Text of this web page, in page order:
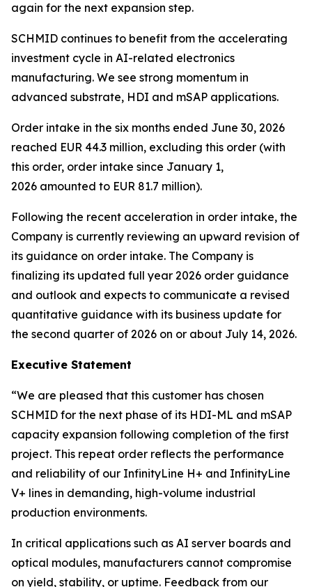
again for the next expansion step.
SCHMID continues to benefit from the accelerating
investment cycle in AI-related electronics
manufacturing. We see strong momentum in
advanced substrate, HDI and mSAP applications.
Order intake in the six months ended June 30, 2026
reached EUR 44.3 million, excluding this order (with
this order, order intake since January 1,
2026 amounted to EUR 81.7 million).
Following the recent acceleration in order intake, the
Company is currently reviewing an upward revision of
its guidance on order intake. The Company is
finalizing its updated full year 2026 order guidance
and outlook and expects to communicate a revised
quantitative guidance with its business update for
the second quarter of 2026 on or about July 14, 2026.
Executive Statement
“We are pleased that this customer has chosen
SCHMID for the next phase of its HDI-ML and mSAP
capacity expansion following completion of the first
project. This repeat order reflects the performance
and reliability of our InfinityLine H+ and InfinityLine
V+ lines in demanding, high-volume industrial
production environments.
In critical applications such as AI server boards and
optical modules, manufacturers cannot compromise
on yield, stability, or uptime. Feedback from our